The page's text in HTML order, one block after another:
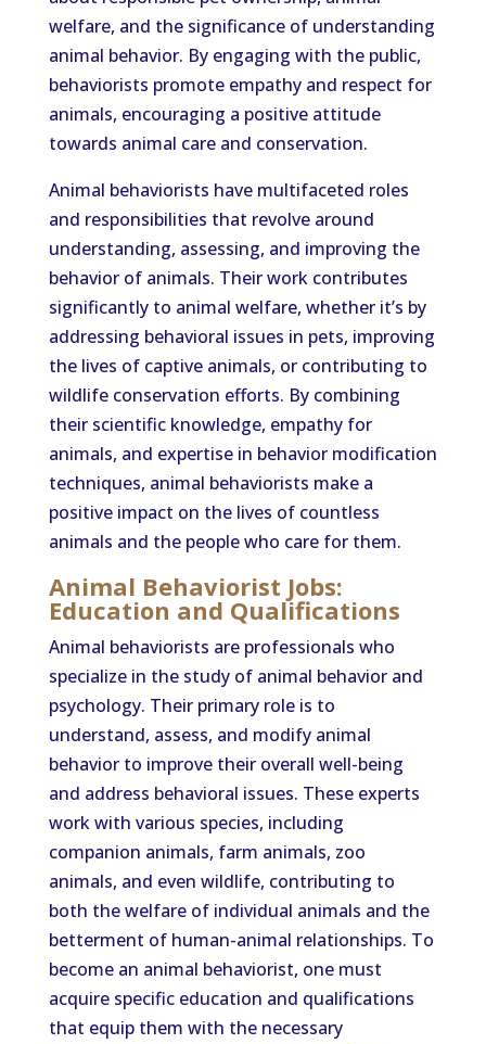
welfare, and the significance of understanding
animal behavior. By engaging with the public,
behaviorists promote empathy and respect for
animals, encouraging a positive attitude
towards animal care and conservation.
Animal behaviorists have multifaceted roles
and responsibilities that revolve around
understanding, assessing, and improving the
behavior of animals. Their work contributes
significantly to animal welfare, whether it’s by
addressing behavioral issues in pets, improving
the lives of captive animals, or contributing to
wildlife conservation efforts. By combining
their scientific knowledge, empathy for
animals, and expertise in behavior modification
techniques, animal behaviorists make a
positive impact on the lives of countless
animals and the people who care for them.
Animal Behaviorist Jobs:
Education and Qualifications
Animal behaviorists are professionals who
specialize in the study of animal behavior and
psychology. Their primary role is to
understand, assess, and modify animal
behavior to improve their overall well-being
and address behavioral issues. These experts
work with various species, including
companion animals, farm animals, zoo
animals, and even wildlife, contributing to
both the welfare of individual animals and the
betterment of human-animal relationships. To
become an animal behaviorist, one must
acquire specific education and qualifications
that equip them with the necessary